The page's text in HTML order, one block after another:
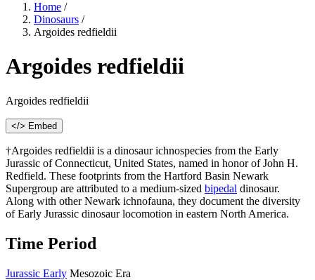
Home /
Dinosaurs /
Argoides redfieldii
Argoides redfieldii
Argoides redfieldii
</> Embed
†Argoides redfieldii is a dinosaur ichnospecies from the Early
Jurassic of Connecticut, United States, named in honor of John H.
Redfield. These footprints from the Hartford Basin Newark
Supergroup are attributed to a medium-sized bipedal dinosaur.
Along with other Newark ichnofauna, they document the diversity
of Early Jurassic dinosaur locomotion in eastern North America.
Time Period
Jurassic Early Mesozoic Era